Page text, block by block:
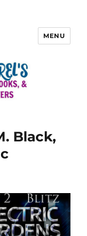
MENU
Black,